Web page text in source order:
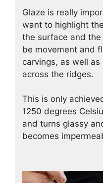
Glaze is really
want to highlight
the surface and
be movement and
carvings, as well
across the ridges.
This is only
1250 degrees
and turns glassy
becomes